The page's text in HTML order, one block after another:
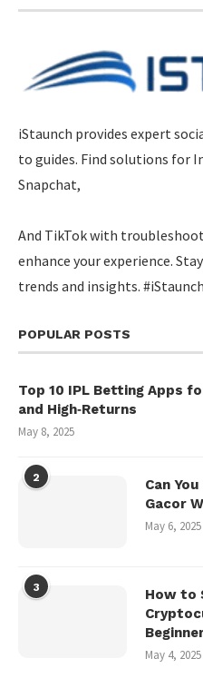
iStaunch provides expert
to guides. Find solutions for
Snapchat,
And TikTok with
enhance your experience.
trends and insights. #iStaunch
POPULAR POSTS
Top 10 IPL Betting Apps
and High‑Returns
May 8, 2025
2
Can
Gacor
May 6, 2025
3
How to
May 4, 2025